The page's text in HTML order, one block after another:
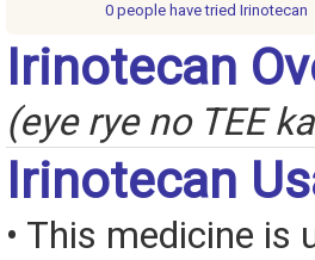
0 people havetried Irinotecan
Irinotecan
(eye rye no TEE
Irinotecan
• This medicine